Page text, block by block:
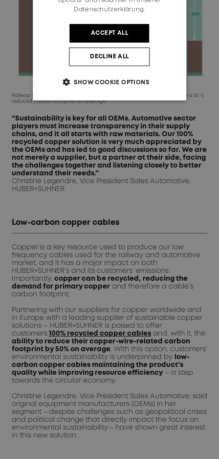
Railway and automotive cables made from 100% recycled copper have a 50 %
reduced carbon footprint on average
“Sustainability is key for all OEMs. Automotive sector
players must increase transparency in their supply
chains, and it all starts with raw materials. Our 100%
recycled copper solution is very much appreciated by
the OEMs and has led to good discussions so far. We are
not merely a supplier, but a partner at their side, facing
the challenges together and listening closely to better
understand their needs.”
Christine Legendre, Vice President Sales Automotive,
HUBER+SUHNER
Low-carbon copper cables
Copper is a key resource used to produce our low
frequency cables used for the railway and automotive
market, and it has a major impact on both
HUBER+SUHNER’s and its customers’ emissions.
Importantly, copper can be recycled , reducing the
demand for primary copper and therefore a cable’s
carbon footprint.
Partnering with our suppliers for copper worldwide and
in Europe with a leading supplier of sustainable copper
solutions – HUBER+SUHNER is poised to offer
customers
100% recycled copper cables and, with it, the
ability to reduce their copper-wire-related carbon
footprint by 50% on average . With this option, customers’
environmental sustainability is underpinned by
low-
carbon copper cables maintaining the product’s
quality while improving resource efficiency – a step
towards the circular economy.
Christine Legendre, Vice President Sales Automotive, said
original equipment manufacturers (OEMs) in her
segment – despite challenges such as geopolitical crises
and political change that directly impact the focus on
environmental sustainability – have shown great interest
in this new solution.
Datenschutzerklärung.
ACCEPT ALL
DECLINE ALL
SHOW COOKIE OPTIONS